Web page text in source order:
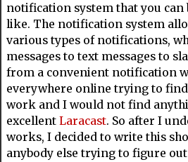
notification system that you can
like. The notification system
various types of notifications,
messages to text messages to
from a convenient notification
everywhere online trying to
work and I would not find
excellent Laracast. So after I
works, I decided to write this
anybody else trying to figure out